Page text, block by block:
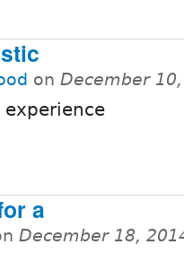
on December
a
December 18,